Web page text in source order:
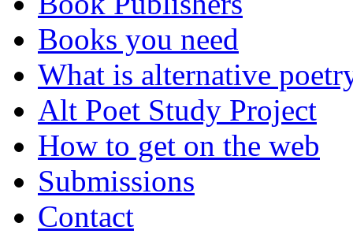
Books you need
What is alternative
Alt Poet Study Project
How to get on the web
Submissions
Contact